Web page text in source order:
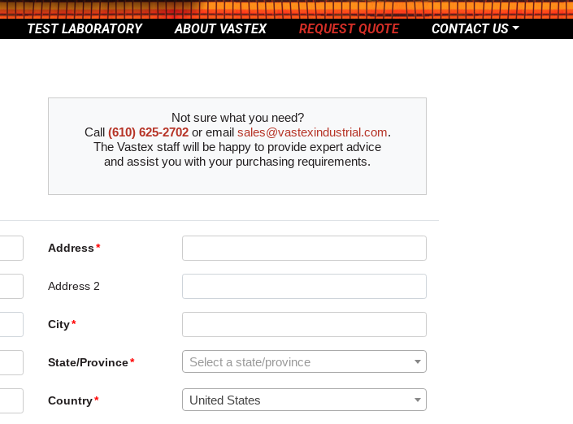
TEST LABORATORY ABOUT VASTEX REQUEST QUOTE CONTACT US
Not sure what you need?
Call (610) 625-2702or email sales@vastexindustrial.com.
The Vastex staff will be happy to provide expert advice
and assist you with your purchasing requirements.
Address
Address 2
City
State/Province Select a state/province
Country United States